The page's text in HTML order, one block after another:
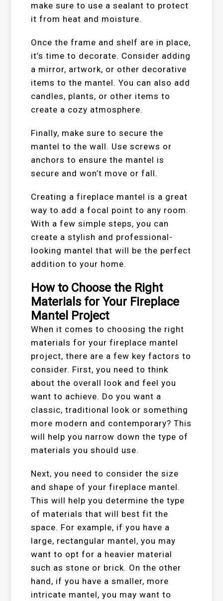
make sure to use a sealant to protect
it from heat and moisture.
Once the frame and shelf are in place,
it’s time to decorate. Consider adding
a mirror, artwork, or other decorative
items to the mantel. You can also add
candles, plants, or other items to
create a cozy atmosphere.
Finally, make sure to secure the
mantel to the wall. Use screws or
anchors to ensure the mantel is
secure and won’t move or fall.
Creating a fireplace mantel is a great
way to add a focal point to any room.
With a few simple steps, you can
create a stylish and professional-
looking mantel that will be the perfect
addition to your home.
How to Choose the Right
Materials for Your Fireplace
Mantel Project
When it comes to choosing the right
materials for your fireplace mantel
project, there are a few key factors to
consider. First, you need to think
about the overall look and feel you
want to achieve. Do you want a
classic, traditional look or something
more modern and contemporary? This
will help you narrow down the type of
materials you should use.
Next, you need to consider the size
and shape of your fireplace mantel.
This will help you determine the type
of materials that will best fit the
space. For example, if you have a
large, rectangular mantel, you may
want to opt for a heavier material
such as stone or brick. On the other
hand, if you have a smaller, more
intricate mantel, you may want to